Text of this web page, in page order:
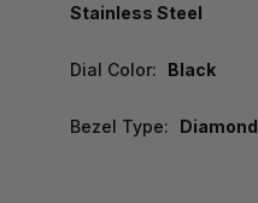
Stainless Steel
Dial Color: Black
Bezel Type: Diamond